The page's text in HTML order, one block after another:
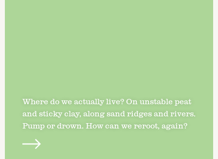
Where do we actually live? On unstable peat
and sticky clay, along sand ridges and rivers.
Pump or drown. How can we reroot, again?